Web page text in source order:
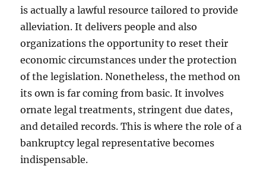
is actually a lawful resource tailored to provide
alleviation. It delivers people and also
organizations the opportunity to reset their
economic circumstances under the protection
of the legislation. Nonetheless, the method on
its own is far coming from basic. It involves
ornate legal treatments, stringent due dates,
and detailed records. This is where the role of a
bankruptcy legal representative becomes
indispensable.